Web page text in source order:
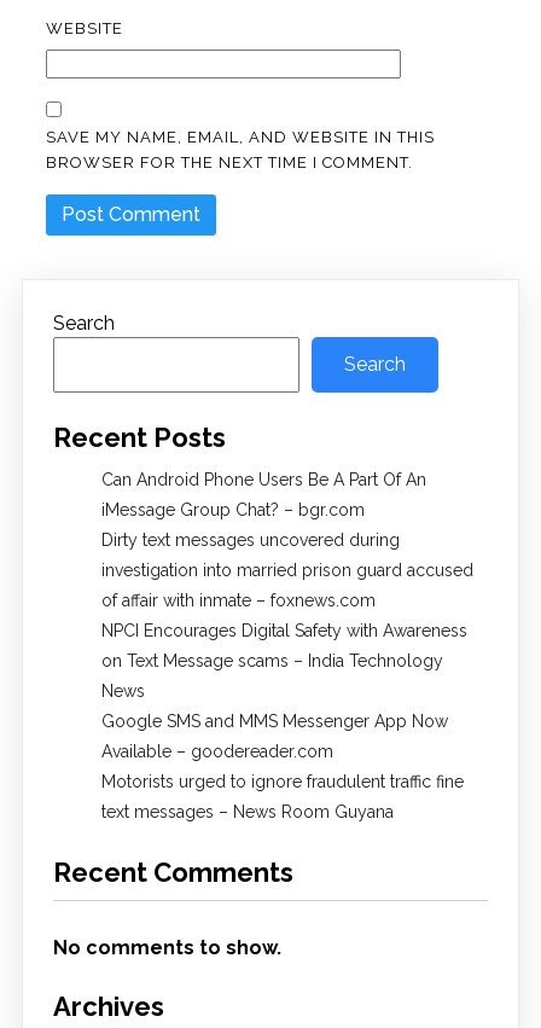
WEBSITE
SAVE MY NAME, EMAIL, AND WEBSITE IN THIS
BROWSER FOR THE NEXT TIME I COMMENT.
Search
Search
Recent Posts
Can Android Phone Users Be A Part Of An
iMessage Group Chat? – bgr.com
Dirty text messages uncovered during
investigation into married prison guard accused
of affair with inmate – foxnews.com
NPCI Encourages Digital Safety with Awareness
on Text Message scams – India Technology
News
Google SMS and MMS Messenger App Now
Available – goodereader.com
Motorists urged to ignore fraudulent traffic fine
text messages – News Room Guyana
Recent Comments
No comments to show.
Archives